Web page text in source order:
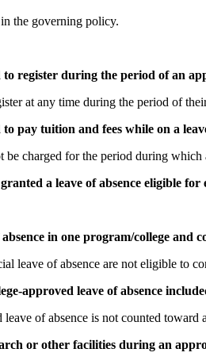
the governing policy.
register during the period of an
at any time during the period of
pay tuition and fees while on a
charged for the period during which
a leave of absence eligible
in one program/college and
leave of absence are not eligible to
approved leave of absence
of absence is not counted toward
or other facilities during an